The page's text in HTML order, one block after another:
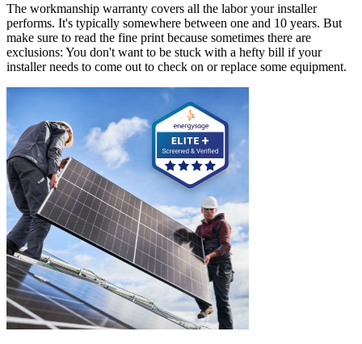
The workmanship warranty covers all the labor your installer
performs. It's typically somewhere between one and 10 years. But
make sure to read the fine print because sometimes there are
exclusions: You don't want to be stuck with a hefty bill if your
installer needs to come out to check on or replace some equipment.